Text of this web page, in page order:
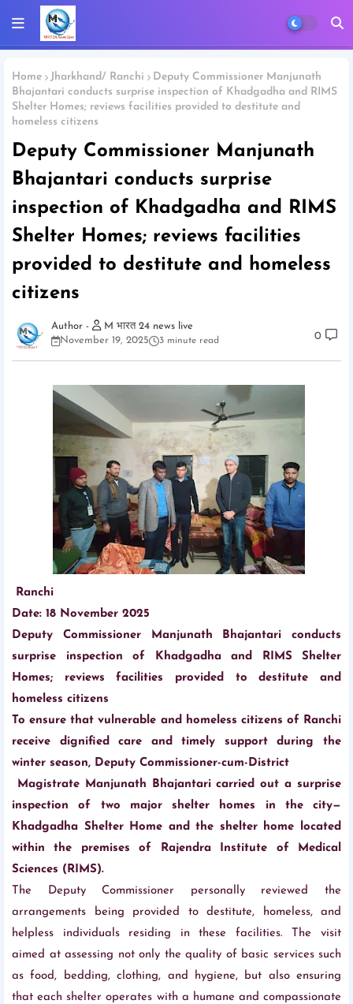
Home Jharkhand/ Ranchi
Deputy Commissioner Manjunath
Bhajantari conducts surprise inspection of Khadgadha and RIMS
Shelter Homes; reviews facilities provided to destitute and
homeless citizens
Deputy Commissioner Manjunath
Bhajantari conducts surprise
inspection of Khadgadha and RIMS
Shelter Homes; reviews facilities
provided to destitute and homeless
citizens
M भारत 24 news live
November 19, 2025
3 minute read 0
Ranchi
Date: 18 November 2025
Deputy Commissioner Manjunath Bhajantari conducts
surprise inspection of Khadgadha and RIMS Shelter
Homes; reviews facilities provided to destitute and
homeless citizens
To ensure that vulnerable and homeless citizens of Ranchi
receive dignified care and timely support during the
winter season, Deputy Commissioner-cum-District
Magistrate Manjunath Bhajantari carried out a surprise
inspection of two major shelter homes in the city—
Khadgadha Shelter Home and the shelter home located
within the premises of Rajendra Institute of Medical
Sciences (RIMS).
The Deputy Commissioner personally reviewed the
arrangements being provided to destitute, homeless, and
helpless individuals residing in these facilities. The visit
aimed at assessing not only the quality of basic services such
as food, bedding, clothing, and hygiene, but also ensuring
that each shelter operates with a humane and compassionate